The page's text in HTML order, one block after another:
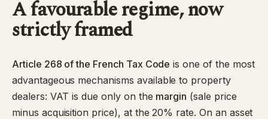
A favourable regime, now
strictly framed
Article 268 of the French Tax Code is one of the most
advantageous mechanisms available to property
dealers: VAT is due only on the margin (sale price
minus acquisition price), at the 20% rate. On an asset